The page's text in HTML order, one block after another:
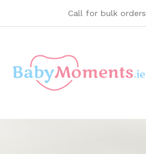
Call for bulk orders